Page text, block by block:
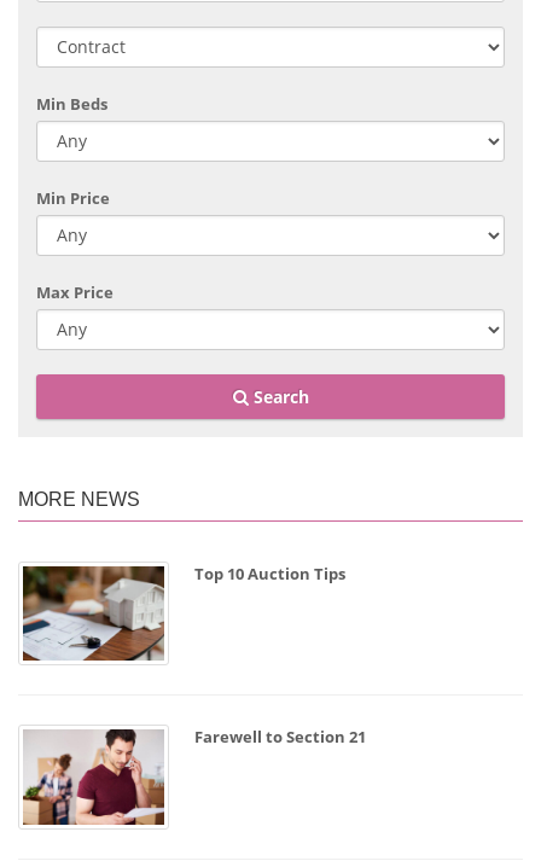
Min Beds
Min Price
Max Price
Search
MORE NEWS
Top 10 Auction Tips
Farewell to Section 21